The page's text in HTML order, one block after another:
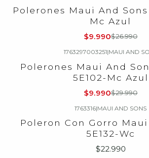
Polerones Maui And Sons
Mc Azul
$9.990$26.990
1763297003251|MAUI AND
Polerones Maui And
5E102-Mc Azul
$9.990$29.990
1763316|MAUI AND SONS
Poleron Con Gorro
5E132-Wc
$22.990